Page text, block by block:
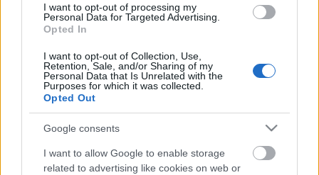
I want to opt-out of processing my
Personal Data for Targeted Advertising.
Opted In
I want to opt-out of Collection, Use,
Retention, Sale, and/or Sharing of my
Personal Data that Is Unrelated with the
Purposes for which it was collected.
Opted Out
Google consents
I want to allow Google to enable storage
related to advertising like cookies on web or